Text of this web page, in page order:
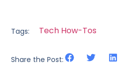
Tags: Tech How-Tos
Share the Post: